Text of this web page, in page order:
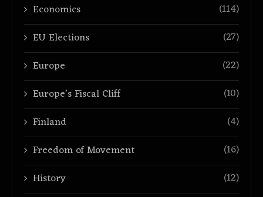
Economics
(114)
EU Elections
(27)
Europe
(22)
Europe’s Fiscal Cliff
(10)
Finland
(4)
Freedom of Movement
(16)
History
(12)